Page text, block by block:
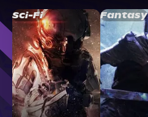
Sci-Fi Fantasy